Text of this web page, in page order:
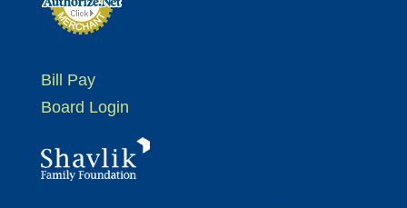
Bill Pay
Board Login